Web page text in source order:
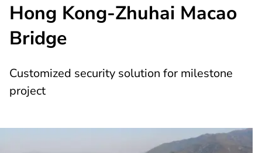
Hong Kong-Zhuhai Macao
Bridge
Customized security solution for milestone
project